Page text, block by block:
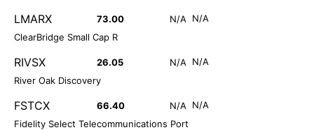
LMARX 73.00 N/A
N/A
ClearBridge Small Cap R
RIVSX 26.05 N/A
N/A
River Oak Discovery
FSTCX 66.40 N/A
N/A
Fidelity Select Telecommunications Port